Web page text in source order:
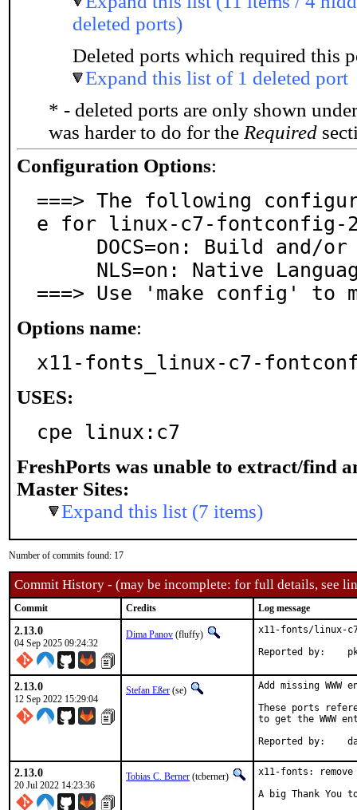
deleted ports)
Deleted ports which required this
Expand this list of 1 deleted port
* - deleted ports are only shown
was harder to do for the Required
Configuration Options:
===> The following
e for linux-c7-fontconfig-
===> Use 'make config' to
Options name:
x11-fonts_linux-c7-
USES:
cpe linux:c7
FreshPorts was unable to extract/find
Master Sites:
Expand this list (7 items)
Number of commits found: 17
Commit History - (may be incomplete: for full details, see
Commit Credits Log message
2.13.0
04 Sep 2025 09:24:32
Dima Panov (fluffy)
x11-fonts/linux-
2.13.0
12 Sep 2022 15:29:04
Stefan Eßer (se)
Add missing WWW
These ports
to get the WWW
2.13.0
20 Jul 2022 14:23:36
Tobias C. Berner (tcberner)
x11-fonts:
A big Thank